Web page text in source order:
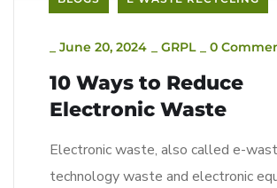
June 20, 2024 GRPL 0
10 Ways to Reduce
Electronic Waste
Electronic waste, also called e-
technology waste and electronic